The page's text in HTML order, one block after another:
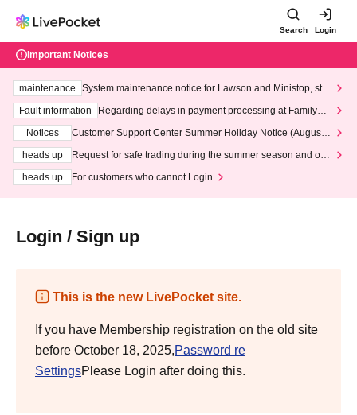
Search Login
Important Notices
maintenance
System maintenance notice for Lawson and Ministop, star
ting at 3:00 AM on Wednesday (Wed)
Fault information
Regarding delays in payment processing at FamilyMa
Notices
Customer Support Center Summer Holiday Notice (August 1
heads up
Request for safe trading during the summer season and our
heads up
For customers who cannot Login
Login / Sign up
This is the new LivePocket site.
If you have Membership registration on the old site
before October 18, 2025,Password re
SettingsPlease Login after doing this.